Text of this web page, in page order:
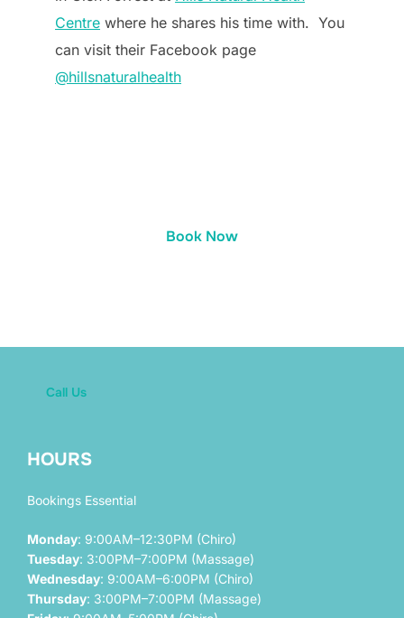
Centre where he shares his time with. You
can visit their Facebook page
@hillsnaturalhealth
Book Now
Call Us
HOURS
Bookings Essential
Monday: 9:00AM–12:30PM (Chiro)
Tuesday: 3:00PM–7:00PM (Massage)
Wednesday: 9:00AM–6:00PM (Chiro)
Thursday: 3:00PM–7:00PM (Massage)